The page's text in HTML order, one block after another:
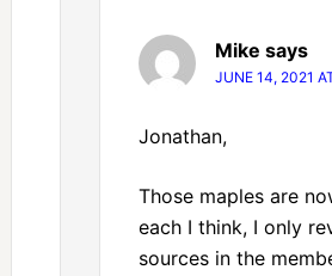
Mike says
JUNE 14, 2021
Jonathan,
Those maples are
each I think, I only
sources in the